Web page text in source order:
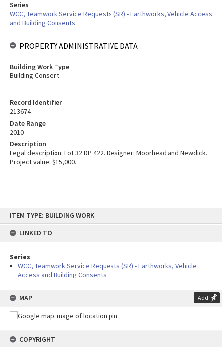
content
ITEM TYPE: BUILDING WORK
LINKED TO
Series
WCC, Teamwork Service Requests (SR) - Earthworks, Vehicle
Access and Building Consents
MAP Add
COPYRIGHT
Record Identifier
213674
Date Range
2010
Description
Legal description: Lot 32 DP 422. Designer: Moorhead and Newdick.
Project value: $15,000.
Series
WCC, Teamwork Service Requests (SR) - Earthworks, Vehicle Access
and Building Consents
PROPERTY ADMINISTRATIVE DATA
Building Work Type
Building Consent